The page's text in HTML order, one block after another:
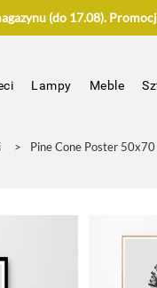
(do 17.08).
Lampy Meble
> Pine Cone Poster